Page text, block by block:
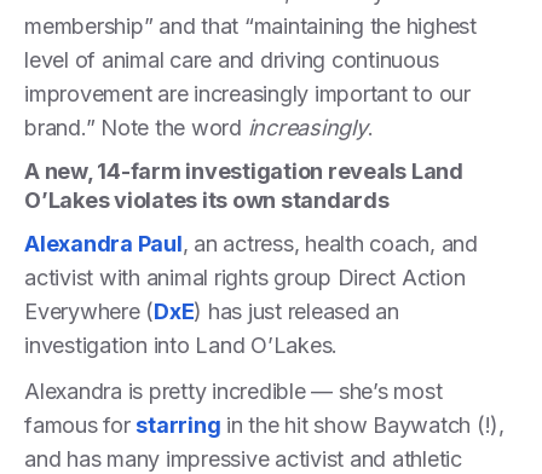
membership” and that “maintaining the highest
level of animal care and driving continuous
improvement are increasingly important to our
brand.” Note the word increasingly.
A new, 14-farm investigation reveals Land
O’Lakes violates its own standards
Alexandra Paul, an actress, health coach, and
activist with animal rights group Direct Action
Everywhere (DxE) has just released an
investigation into Land O’Lakes.
Alexandra is pretty incredible — she’s most
famous for starring in the hit show Baywatch (!),
and has many impressive activist and athletic